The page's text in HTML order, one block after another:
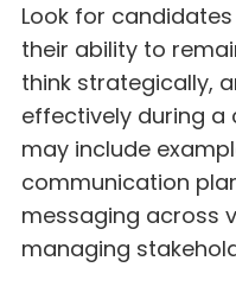
Look for
their ability to
think strategically,
effectively during a
may include
communication
messaging across
managing